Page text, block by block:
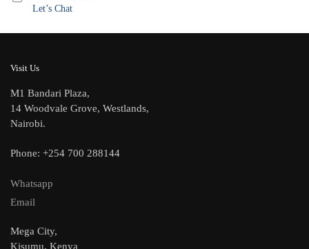
Let’s Chat
Visit Us
M1 Bandari Plaza,
14 Woodvale Grove, Westlands,
Nairobi.
Phone: +254 700 288144
Whatsapp
Email
Mega City,
Kisumu, Kenya